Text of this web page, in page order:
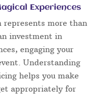
Experiences
represents more than
investment in
engaging your
Understanding
helps you make
appropriately for